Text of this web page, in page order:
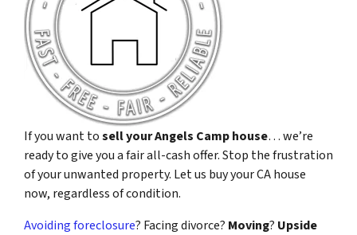
If you want tosell your Angels Camp house… we’re
ready to give you a fair all-cash offer. Stop the frustration
of your unwanted property. Let us buy your CA house
now, regardless of condition.
Avoiding foreclosure? Facing divorce? Moving? Upside